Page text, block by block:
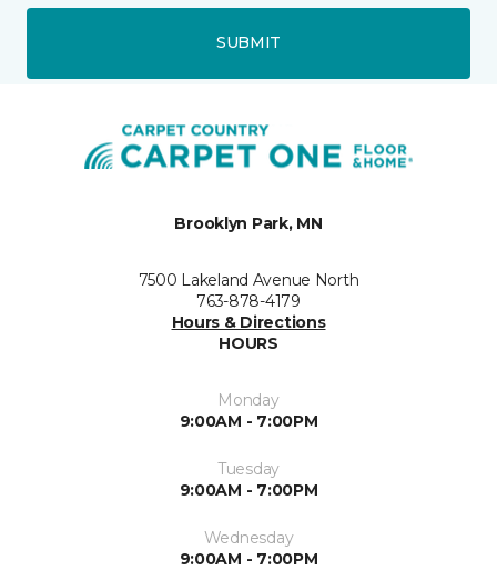
SUBMIT
Brooklyn Park, MN
7500 Lakeland Avenue North
763-878-4179
Hours & Directions
HOURS
Monday
9:00AM - 7:00PM
Tuesday
9:00AM - 7:00PM
Wednesday
9:00AM - 7:00PM